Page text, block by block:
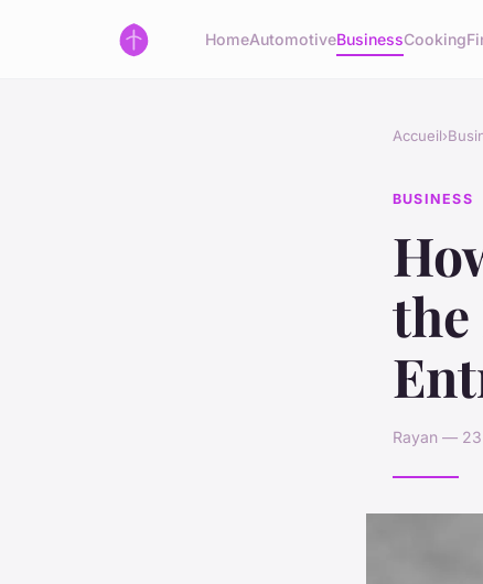
HomeAutomotiveBusinessCooking
Accueil›
BUSINESS
the
Rayan —